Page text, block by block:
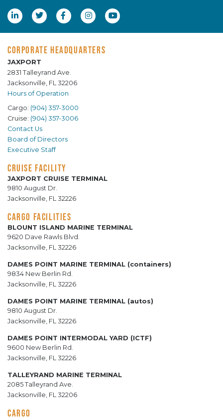
CORPORATE HEADQUARTERS
JAXPORT
2831 Talleyrand Ave.
Jacksonville, FL 32206
Hours of Operation
Cargo: (904) 357-3000
Cruise: (904) 357-3006
Contact Us
Board of Directors
Executive Staff
CRUISE FACILITY
JAXPORT CRUISE TERMINAL
9810 August Dr.
Jacksonville, FL 32226
CARGO FACILITIES
BLOUNT ISLAND MARINE TERMINAL
9620 Dave Rawls Blvd.
Jacksonville, FL 32226
DAMES POINT MARINE TERMINAL (containers)
9834 New Berlin Rd.
Jacksonville, FL 32226
DAMES POINT MARINE TERMINAL (autos)
9810 August Dr.
Jacksonville, FL 32226
DAMES POINT INTERMODAL YARD (ICTF)
9600 New Berlin Rd.
Jacksonville, FL 32226
TALLEYRAND MARINE TERMINAL
2085 Talleyrand Ave.
Jacksonville, FL 32206
CARGO